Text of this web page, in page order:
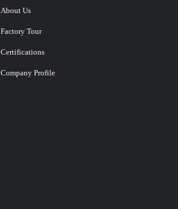
About Us
Factory Tour
Certifications
Company Profile